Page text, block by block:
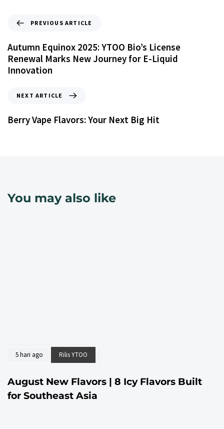
PREVIOUS ARTICLE
Autumn Equinox 2025: YTOO Bio’s License
Renewal Marks New Journey for E-Liquid
Innovation
NEXT ARTICLE
Berry Vape Flavors: Your Next Big Hit
You may also like
5 hari ago Rilis YTOO
August New Flavors | 8 Icy Flavors Built
for Southeast Asia